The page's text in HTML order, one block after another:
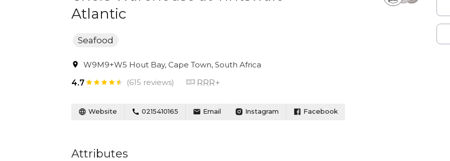
Atlantic
Seafood
W9M9+W5 Hout Bay, Cape Town, South Africa
4.7
(615 reviews) RRR+
Website 0215410165 Email Instagram Facebook
Attributes